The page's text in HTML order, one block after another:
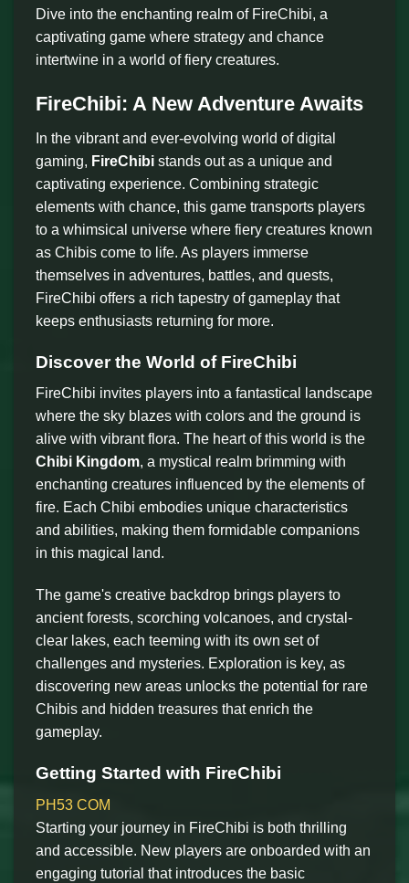
Dive into the enchanting realm of FireChibi, a
captivating game where strategy and chance
intertwine in a world of fiery creatures.
FireChibi: A New Adventure Awaits
In the vibrant and ever-evolving world of digital
gaming, FireChibi stands out as a unique and
captivating experience. Combining strategic
elements with chance, this game transports players
to a whimsical universe where fiery creatures known
as Chibis come to life. As players immerse
themselves in adventures, battles, and quests,
FireChibi offers a rich tapestry of gameplay that
keeps enthusiasts returning for more.
Discover the World of FireChibi
FireChibi invites players into a fantastical landscape
where the sky blazes with colors and the ground is
alive with vibrant flora. The heart of this world is the
Chibi Kingdom, a mystical realm brimming with
enchanting creatures influenced by the elements of
fire. Each Chibi embodies unique characteristics
and abilities, making them formidable companions
in this magical land.
The game's creative backdrop brings players to
ancient forests, scorching volcanoes, and crystal-
clear lakes, each teeming with its own set of
challenges and mysteries. Exploration is key, as
discovering new areas unlocks the potential for rare
Chibis and hidden treasures that enrich the
gameplay.
Getting Started with FireChibi
PH53 COM
Starting your journey in FireChibi is both thrilling
and accessible. New players are onboarded with an
engaging tutorial that introduces the basic